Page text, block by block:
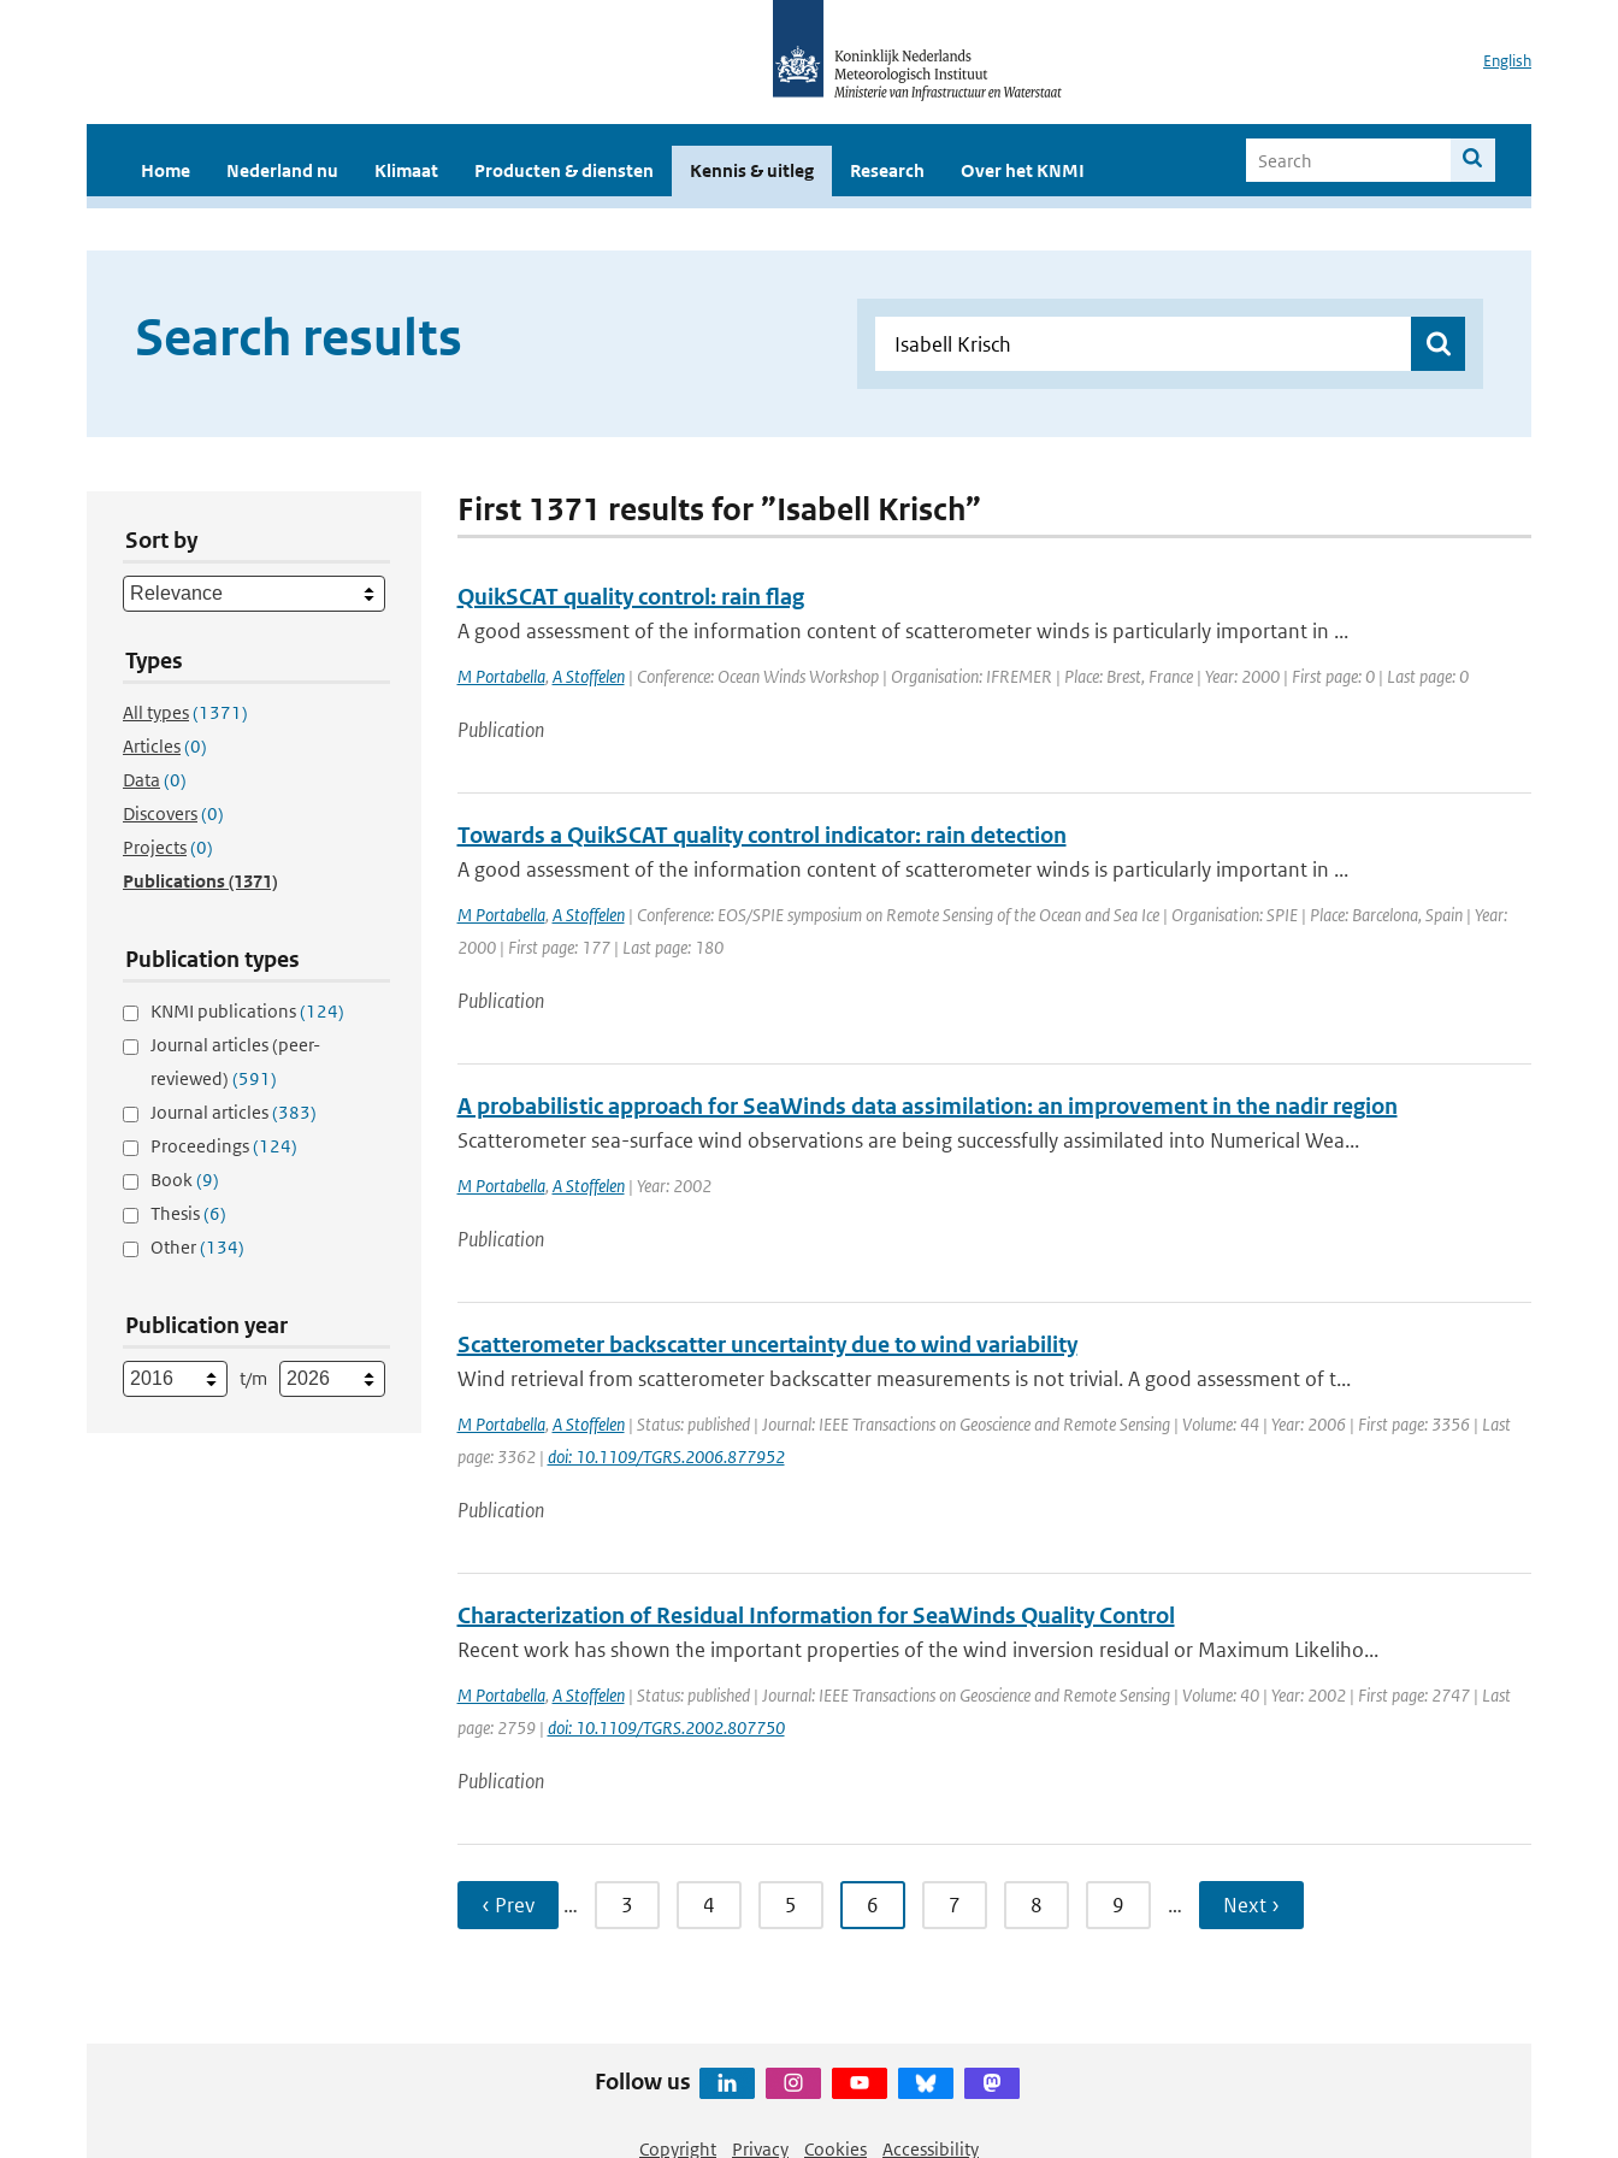
English
Home Nederland nu Klimaat Producten & diensten Kennis & uitleg Research Over het KNMI
Search results
Sort by
Types
All types(1371)
Articles(0)
Data (0)
Discovers(0)
Projects(0)
Publications(1371)
Publication types
KNMI publications(124)
Journal articles (peer-
reviewed) (591)
Journal articles(383)
Proceedings(124)
Book(9)
Thesis(6)
Other(134)
Publication year
t/m
First 1371 results for ”Isabell Krisch”
QuikSCAT quality control: rain flag
A good assessment of the information content of scatterometer winds is particularly important in ...
M Portabella, A Stoffelen| Conference: Ocean Winds Workshop | Organisation: IFREMER | Place: Brest, France | Year: 2000 | First page: 0 | Last page: 0
Publication
Towards a QuikSCAT quality control indicator: rain detection
A good assessment of the information content of scatterometer winds is particularly important in ...
M Portabella, A Stoffelen| Conference: EOS/SPIE symposium on Remote Sensing of the Ocean and Sea Ice | Organisation: SPIE | Place: Barcelona, Spain | Year:
2000 | First page: 177 | Last page: 180
Publication
A probabilistic approach for SeaWinds data assimilation: an improvement in the nadir region
Scatterometer sea-surface wind observations are being successfully assimilated into Numerical Wea...
M Portabella, A Stoffelen| Year: 2002
Publication
Scatterometer backscatter uncertainty due to wind variability
Wind retrieval from scatterometer backscatter measurements is not trivial. A good assessment of t...
M Portabella, A Stoffelen| Status: published | Journal: IEEE Transactions on Geoscience and Remote Sensing | Volume: 44 | Year: 2006 | First page: 3356 | Last
page: 3362 | doi: 10.1109/TGRS.2006.877952
Publication
Characterization of Residual Information for SeaWinds Quality Control
Recent work has shown the important properties of the wind inversion residual or Maximum Likeliho...
M Portabella, A Stoffelen| Status: published | Journal: IEEE Transactions on Geoscience and Remote Sensing | Volume: 40 | Year: 2002 | First page: 2747 | Last
page: 2759 | doi: 10.1109/TGRS.2002.807750
Publication
‹ Prev … 3 4 5 6 7 8 9 … Next ›
Follow us
Copyright Privacy Cookies Accessibility